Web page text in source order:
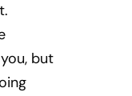
but